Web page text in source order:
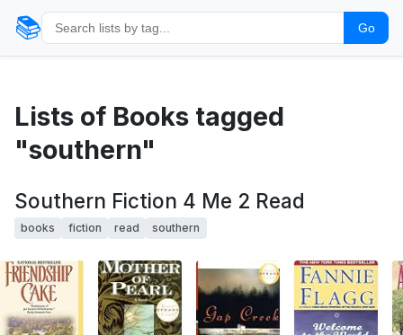
📚 Go
Lists of Books tagged
"southern"
Southern Fiction 4 Me 2 Read
books fiction read southern